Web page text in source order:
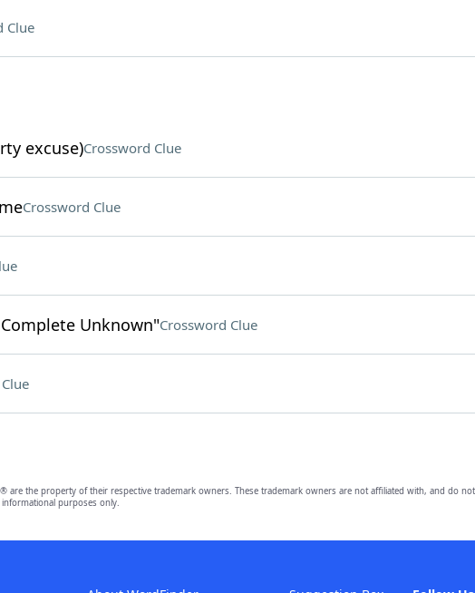
Clue
excuse)Crossword Clue
Crossword Clue
Unknown"Crossword Clue
are the property of their respective trademark owners. These trademark owners are not affiliated with, and
purposes only.